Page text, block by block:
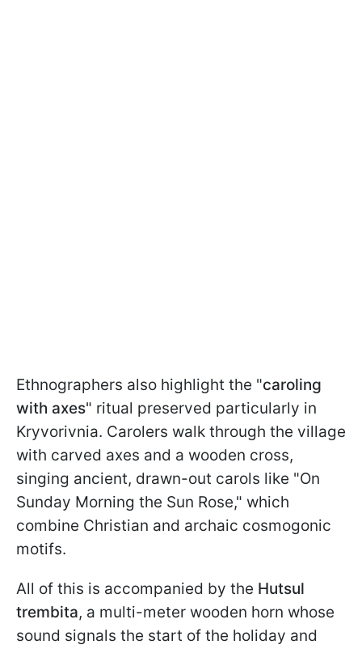
Ethnographers also highlight the "caroling
with axes" ritual preserved particularly in
Kryvorivnia. Carolers walk through the village
with carved axes and a wooden cross,
singing ancient, drawn-out carols like "On
Sunday Morning the Sun Rose," which
combine Christian and archaic cosmogonic
motifs.
All of this is accompanied by the Hutsul
trembita, a multi-meter wooden horn whose
sound signals the start of the holiday and